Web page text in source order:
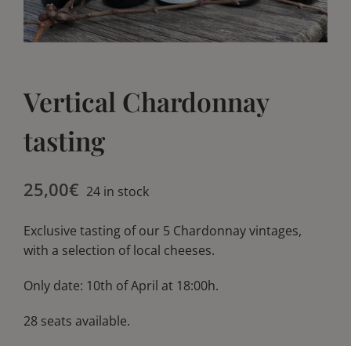
Blog
Blog
Vertical Chardonnay
tasting
25,00€ 24 in stock
Exclusive tasting of our 5 Chardonnay vintages,
with a selection of local cheeses.
Only date: 10th of April at 18:00h.
28 seats available.